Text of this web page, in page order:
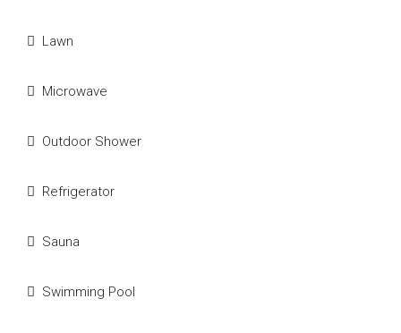
Lawn
Microwave
Outdoor Shower
Refrigerator
Sauna
Swimming Pool